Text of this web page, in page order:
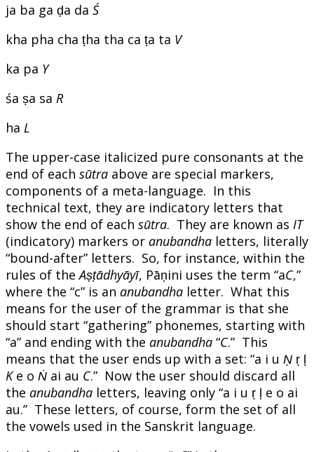
ja ba ga ḍa da Ś
kha pha cha ṭha tha ca ṭa ta V
ka pa Y
śa ṣa sa R
ha L
The upper-case italicized pure consonants at the
end of each sūtra above are special markers,
components of a meta-language. In this
technical text, they are indicatory letters that
show the end of each sūtra. They are known as IT
(indicatory) markers or anubandha letters, literally
“bound-after” letters. So, for instance, within the
rules of theAṣṭādhyāyī, Pāṇini uses the term “aC,”
where the “c” is an anubandha letter. What this
means for the user of the grammar is that she
should start “gathering” phonemes, starting with
“a” and ending with the anubandha “C.” This
means that the user ends up with a set: “a i u Ṇ ṛ ḷ
Ke o Ṅ ai au C.” Now the user should discard all
the anubandha letters, leaving only “a i u ṛ ḷ e o ai
au.” These letters, of course, form the set of all
the vowels used in the Sanskrit language.